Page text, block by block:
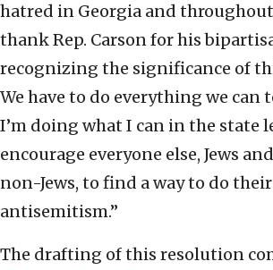
hatred in Georgia and
thank Rep. Carson for his
recognizing the significance of
We have to do everything we can
I’m doing what I can in the state
encourage everyone else, Jews
non-Jews, to find a way to do
antisemitism.”
The drafting of this resolution